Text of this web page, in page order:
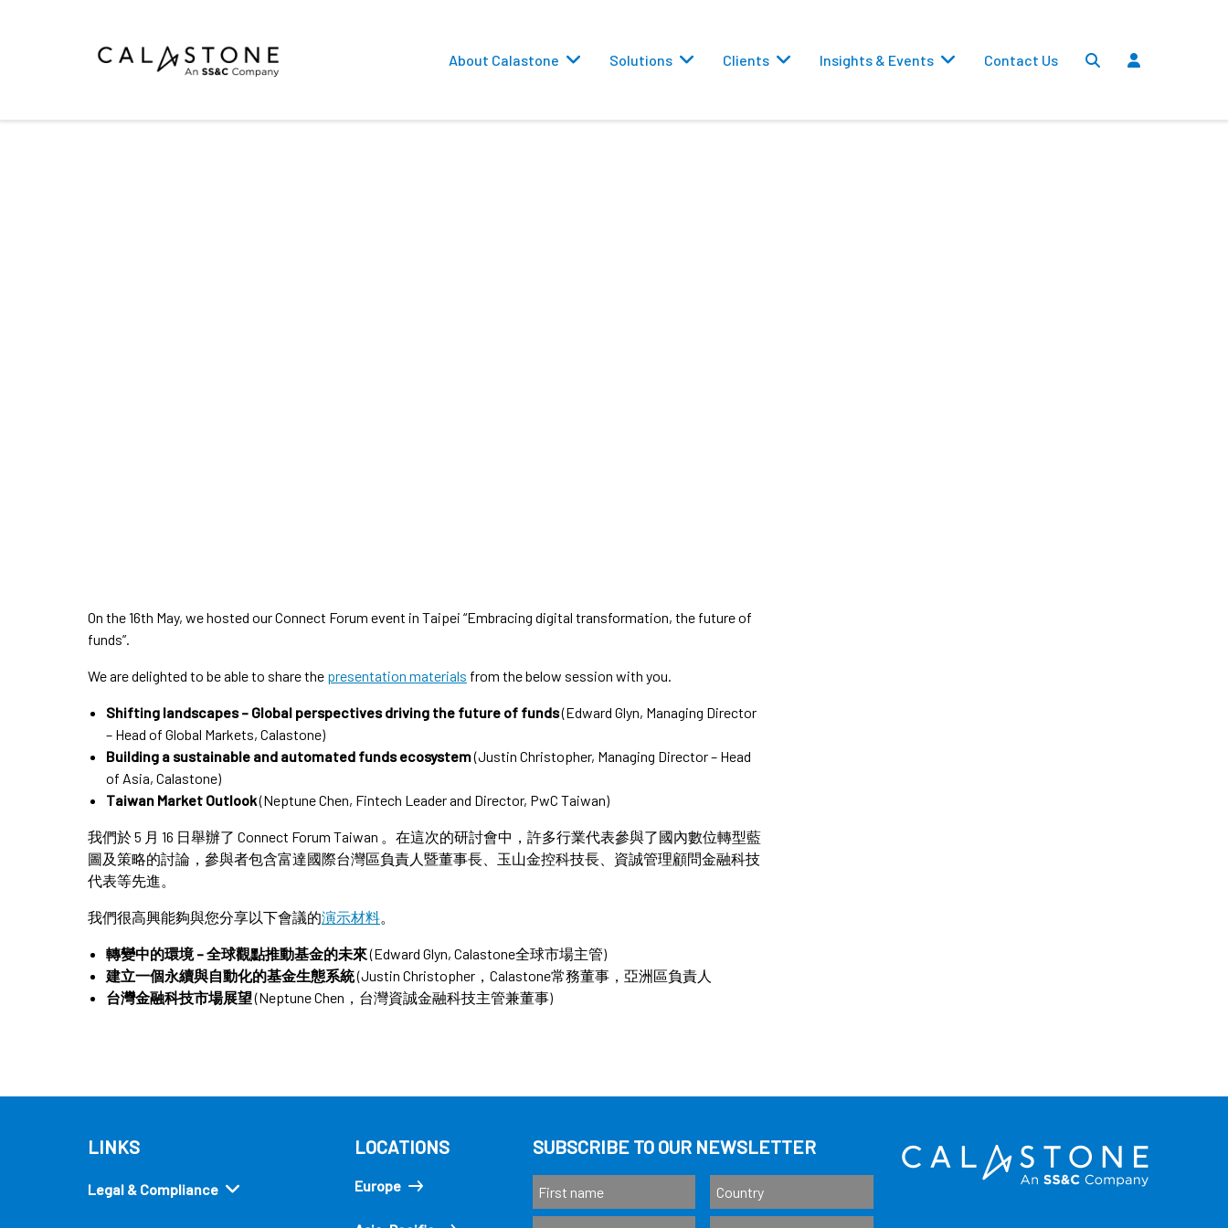
About Calastone Solutions Clients Insights & Events Contact Us
On the 16th May, we hosted our Connect Forum event in Taipei “Embracing digital transformation, the future of
funds”.
We are delighted to be able to share the presentation materials from the below session with you.
Shifting landscapes – Global perspectives driving the future of funds(Edward Glyn, Managing Director
– Head of Global Markets, Calastone)
Building a sustainable and automated funds ecosystem(Justin Christopher, Managing Director – Head
of Asia, Calastone)
Taiwan Market Outlook(Neptune Chen, Fintech Leader and Director, PwC Taiwan)
我們於 5 月 16 日舉辦了 Connect Forum Taiwan 。在這次的研討會中，許多行業代表參與了國內數位轉型藍
圖及策略的討論，參與者包含富達國際台灣區負責人暨董事長、玉山金控科技長、資誠管理顧問金融科技
代表等先進。
我們很高興能夠與您分享以下會議的演示材料。
轉變中的環境 – 全球觀點推動基金的未來(Edward Glyn, Calastone全球市場主管)
建立一個永續與自動化的基金生態系統(Justin Christopher，Calastone常務董事，亞洲區負責人
台灣金融科技市場展望(Neptune Chen，台灣資誠金融科技主管兼董事)
LINKS
Legal & Compliance
LOCATIONS
Europe
SUBSCRIBE TO OUR NEWSLETTER